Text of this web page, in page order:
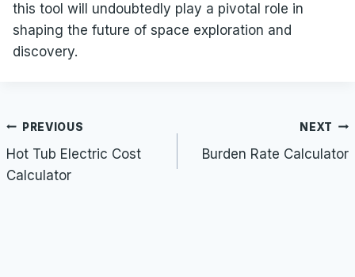
this tool will undoubtedly play a pivotal role in
shaping the future of space exploration and
discovery.
Post
navigation
PREVIOUS
Hot Tub Electric Cost
Calculator
NEXT
Burden Rate Calculator